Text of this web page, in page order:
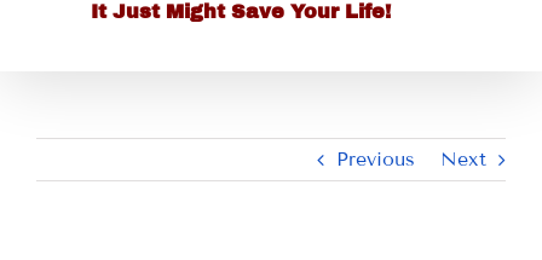
It Just Might Save Your Life!
Previous Next